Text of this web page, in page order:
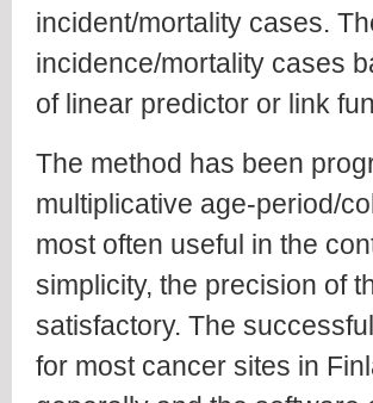
incident/mortality cases.
incidence/mortality cases
of linear predictor or link
The method has been
multiplicative age-period/
most often useful in the
simplicity, the precision of
satisfactory. The
for most cancer sites in